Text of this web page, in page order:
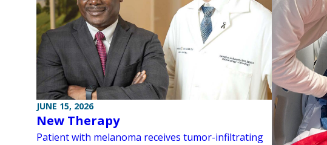
JUNE 15, 2026
New Therapy
Patient with melanoma receives tumor-infiltrating